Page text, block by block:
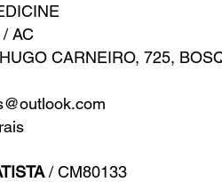
AC
CARNEIRO, 725,
/ CM80133